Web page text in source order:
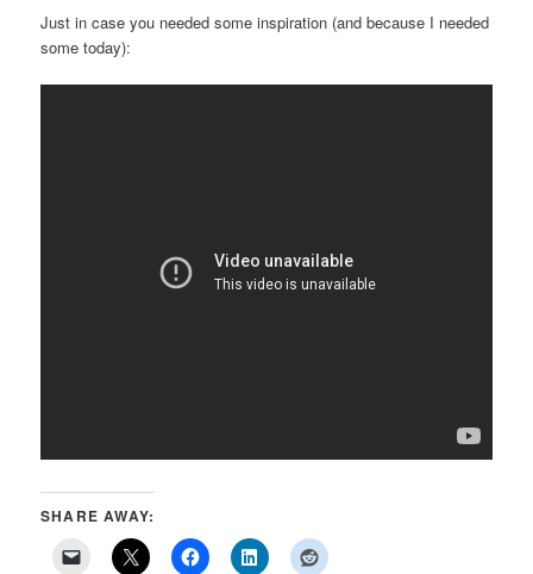
Just in case you needed some inspiration (and because I needed
some today):
SHARE AWAY: